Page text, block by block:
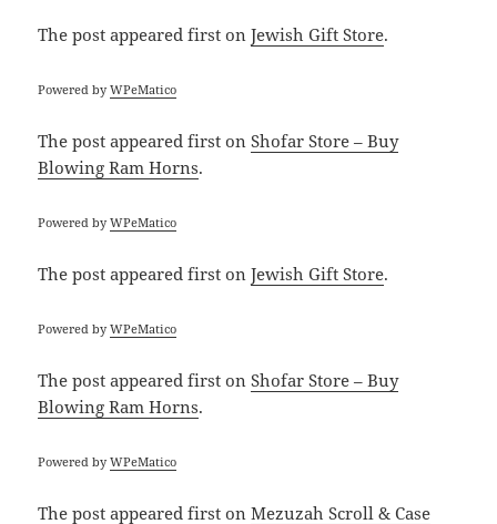
The postappeared first onJewish Gift Store.
Powered byWPeMatico
The postappeared first onShofar Store – Buy
Blowing Ram Horns.
Powered byWPeMatico
The postappeared first onJewish Gift Store.
Powered byWPeMatico
The postappeared first onShofar Store – Buy
Blowing Ram Horns.
Powered byWPeMatico
The postappeared first onMezuzah Scroll & Case